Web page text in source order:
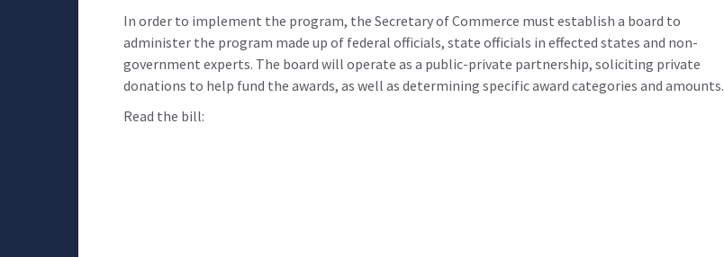
In order to implement the program, the Secretary of Commerce must establish a board to
administer the program made up of federal officials, state officials in effected states and non-
government experts. The board will operate as a public-private partnership, soliciting private
donations to help fund the awards, as well as determining specific award categories and amounts.
Read the bill: